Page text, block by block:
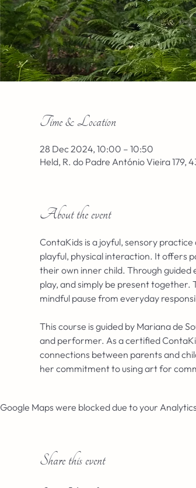
Time & Location
28 Dec 2024, 10:00 – 10:50
Held, R. do Padre António Vieira
About the event
ContaKids is a joyful, sensory
playful, physical interaction. It offers
their own inner child. Through
play, and simply be present together.
mindful pause from everyday
This course is guided by Mariana de
and performer. As a certified
connections between parents and
her commitment to using art for
Google Maps were blocked due to your
Share this event